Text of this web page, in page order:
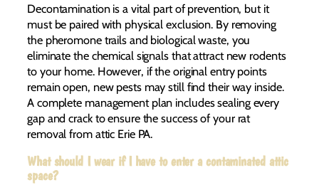
Decontamination is a vital part of prevention, but it
must be paired with physical exclusion. By removing
the pheromone trails and biological waste, you
eliminate the chemical signals that attract new rodents
to your home. However, if the original entry points
remain open, new pests may still find their way inside.
A complete management plan includes sealing every
gap and crack to ensure the success of your rat
removal from attic Erie PA.
What should I wear if I have to enter a contaminated attic
space?